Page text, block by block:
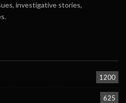
investigative stories,
1200
625